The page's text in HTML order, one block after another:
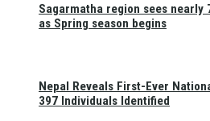
Sagarmatha region sees
as Spring season begins
Nepal Reveals First-Ever
397 Individuals Identified